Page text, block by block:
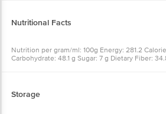
Nutritional Facts
Nutrition per gram/ml: 100g Energy: 281.2
Carbohydrate: 48.1 g Sugar: 7 g Dietary Fiber:
Storage